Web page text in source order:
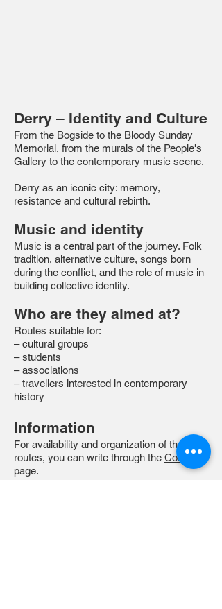
Derry – Identity and Culture
From the Bogside to the Bloody Sunday
Memorial, from the murals of the People's
Gallery to the contemporary music scene.
Derry as an iconic city: memory,
resistance and cultural rebirth.
Music and identity
Music is a central part of the journey. Folk
tradition, alternative culture, songs born
during the conflict, and the role of music in
building collective identity.
Who are they aimed at?
Routes suitable for:
– cultural groups
– students
– associations
– travellers interested in contemporary
history
Information
For availability and organization of the
routes, you can write through the Contact
page.